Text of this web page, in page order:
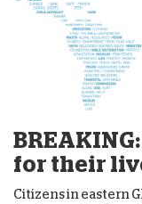
for their
Citizens in eastern